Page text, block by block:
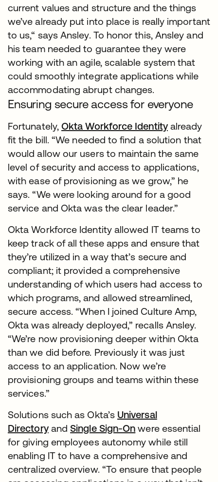
current values and structure and the things
we’ve already put into place is really important
to us,“ says Ansley. To honor this, Ansley and
his team needed to guarantee they were
working with an agile, scalable system that
could smoothly integrate applications while
accommodating abrupt changes.
Ensuring secure access for everyone
Fortunately,Okta Workforce Identityalready
fit the bill. “We needed to find a solution that
would allow our users to maintain the same
level of security and access to applications,
with ease of provisioning as we grow,” he
says. “We were looking around for a good
service and Okta was the clear leader.”
Okta Workforce Identity allowed IT teams to
keep track of all these apps and ensure that
they’re utilized in a way that’s secure and
compliant; it provided a comprehensive
understanding of which users had access to
which programs, and allowed streamlined,
secure access. “When I joined Culture Amp,
Okta was already deployed,” recalls Ansley.
“We’re now provisioning deeper within Okta
than we did before. Previously it was just
access to an application. Now we’re
provisioning groups and teams within these
services.”
Solutions such as Okta’s Universal
DirectoryandSingle Sign-On were essential
for giving employees autonomy while still
enabling IT to have a comprehensive and
centralized overview. “To ensure that people